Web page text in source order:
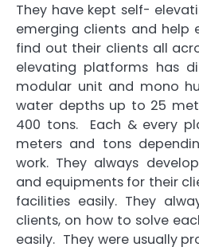
They have kept self-
emerging clients and help
find out their clients all
elevating platforms has
modular unit and mono
water depths up to 25
400 tons. Each & every
meters and tons
work. They always
and equipments for their
facilities easily. They
clients, on how to solve
easily. They were usually